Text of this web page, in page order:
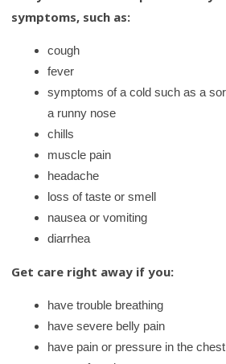
symptoms, such as:
cough
fever
symptoms of a cold such as a
a runny nose
chills
muscle pain
headache
loss of taste or smell
nausea or vomiting
diarrhea
Get care right away if you:
have trouble breathing
have severe belly pain
have pain or pressure in the chest